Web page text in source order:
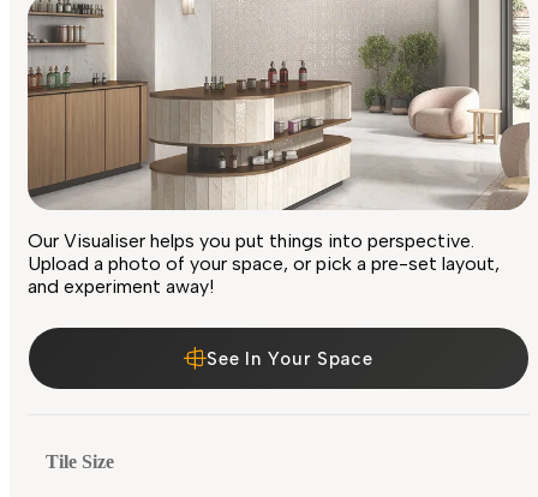
Our Visualiser helps you put things into perspective.
Upload a photo of your space, or pick a pre-set layout,
and experiment away!
See In Your Space
Tile Size